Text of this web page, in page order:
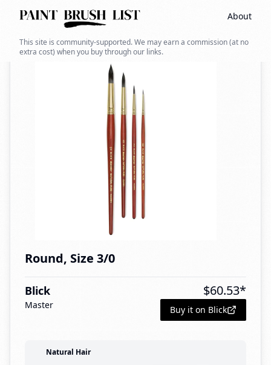
About
This site is community-supported. We may earn a commission (at no
extra cost) when you buy through our links.
Back to search
Round, Size 3/0
Blick
Master
$60.53*
Buy it on Blick
Natural Hair